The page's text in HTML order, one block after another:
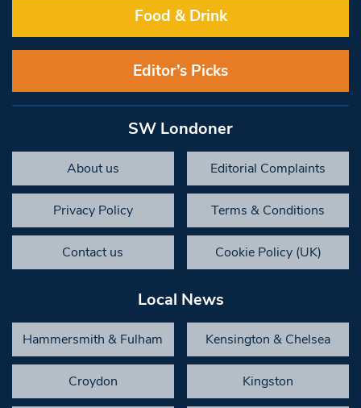
Food & Drink
Editor’s Picks
SW Londoner
About us Editorial Complaints
Privacy Policy Terms & Conditions
Contact us Cookie Policy (UK)
Local News
Hammersmith & Fulham Kensington & Chelsea
Croydon Kingston